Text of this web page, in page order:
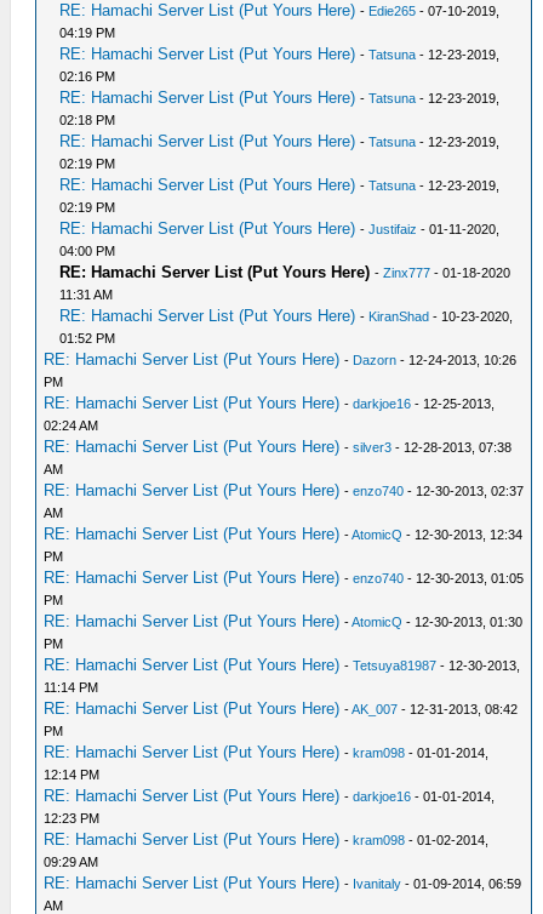
RE: Hamachi Server List (Put Yours Here) - Edie265 - 07-10-2019,
04:19 PM
RE: Hamachi Server List (Put Yours Here) -Tatsuna - 12-23-2019,
02:16 PM
RE: Hamachi Server List (Put Yours Here) -Tatsuna - 12-23-2019,
02:18 PM
RE: Hamachi Server List (Put Yours Here) -Tatsuna - 12-23-2019,
02:19 PM
RE: Hamachi Server List (Put Yours Here) -Tatsuna - 12-23-2019,
02:19 PM
RE: Hamachi Server List (Put Yours Here) -Justifaiz - 01-11-2020,
04:00 PM
RE: Hamachi Server List (Put Yours Here) -Zinx777 - 01-18-2020
11:31 AM
RE: Hamachi Server List (Put Yours Here) - KiranShad - 10-23-2020,
01:52 PM
RE: Hamachi Server List (Put Yours Here) - Dazorn - 12-24-2013, 10:26
PM
RE: Hamachi Server List (Put Yours Here) -darkjoe16 - 12-25-2013,
02:24 AM
RE: Hamachi Server List (Put Yours Here) -silver3 - 12-28-2013, 07:38
AM
RE: Hamachi Server List (Put Yours Here) -enzo740 - 12-30-2013, 02:37
AM
RE: Hamachi Server List (Put Yours Here) -AtomicQ - 12-30-2013, 12:34
PM
RE: Hamachi Server List (Put Yours Here) -enzo740 - 12-30-2013, 01:05
PM
RE: Hamachi Server List (Put Yours Here) -AtomicQ - 12-30-2013, 01:30
PM
RE: Hamachi Server List (Put Yours Here) -Tetsuya81987 - 12-30-2013,
11:14 PM
RE: Hamachi Server List (Put Yours Here) -AK_007 - 12-31-2013, 08:42
PM
RE: Hamachi Server List (Put Yours Here) -kram098 - 01-01-2014,
12:14 PM
RE: Hamachi Server List (Put Yours Here) -darkjoe16 - 01-01-2014,
12:23 PM
RE: Hamachi Server List (Put Yours Here) -kram098 - 01-02-2014,
09:29 AM
RE: Hamachi Server List (Put Yours Here) - Ivanitaly - 01-09-2014, 06:59
AM